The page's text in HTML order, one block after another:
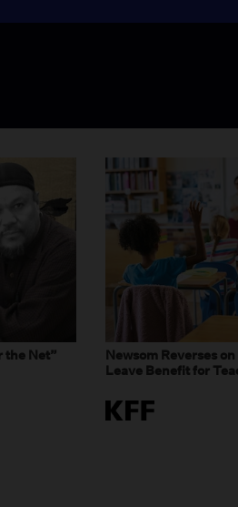
the Net”
Newsom Reverses
Leave Benefit for